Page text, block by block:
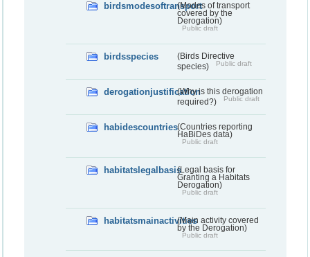
birdsmodesoftransport(Modes of transport
covered by the
Derogation)
Public draft
birdsspecies
(Birds Directive
species)
Public draft
derogationjustification(Why is this derogation
required?)
Public draft
habidescountries(Countries reporting
HaBiDes data)
Public draft
habitatslegalbasis(Legal basis for
Granting a Habitats
Derogation)
Public draft
habitatsmainactivities(Main activity covered
by the Derogation)
Public draft